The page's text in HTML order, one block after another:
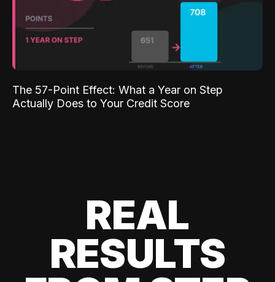
The 57-Point Effect: What a Year on Step
Actually Does to Your Credit Score
REAL
RESULTS